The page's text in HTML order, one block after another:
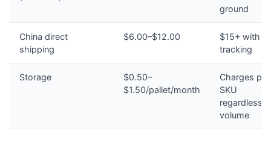
ground
China direct
shipping
$6.00–$12.00
$15+ with
tracking
Storage
$0.50–
$1.50/pallet/month
Charges per
SKU
regardless
volume